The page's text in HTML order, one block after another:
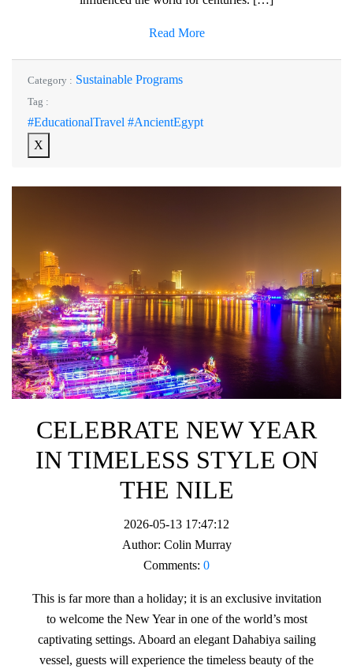
Read More
Category : Sustainable Programs
Tag :
#EducationalTravel #AncientEgypt
X
CELEBRATE NEW YEAR
IN TIMELESS STYLE ON
THE NILE
2026-05-13 17:47:12
Author: Colin Murray
Comments: 0
This is far more than a holiday; it is an exclusive invitation
to welcome the New Year in one of the world’s most
captivating settings. Aboard an elegant Dahabiya sailing
vessel, guests will experience the timeless beauty of the